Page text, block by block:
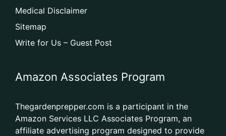
Medical Disclaimer
Sitemap
Write for Us – Guest Post
Amazon Associates Program
Thegardenprepper.com is a participant in the
Amazon Services LLC Associates Program, an
affiliate advertising program designed to provide